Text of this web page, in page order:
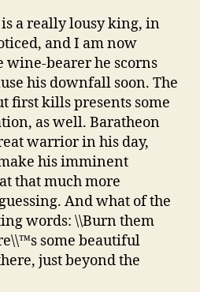
a really lousy king, in
and I am now
wine-bearer he scorns
his downfall soon. The
first kills presents some
as well. Baratheon
warrior in his day,
his imminent
that much more
And what of the
words: \\Burn them
some beautiful
just beyond the